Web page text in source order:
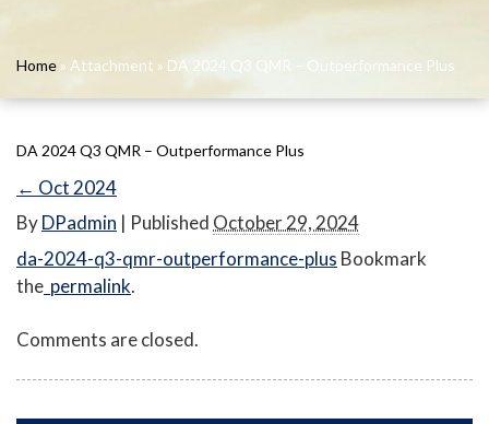
Home » Attachment » DA 2024 Q3 QMR – Outperformance Plus
DA 2024 Q3 QMR – Outperformance Plus
← Oct 2024
ByDPadmin | Published October 29, 2024
da-2024-q3-qmr-outperformance-plus Bookmark
the permalink.
Comments are closed.